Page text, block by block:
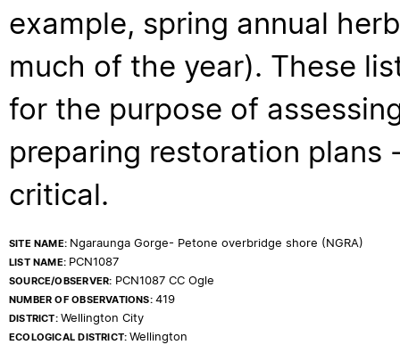
example, spring annual
much of the year). These
for the purpose of
preparing restoration
critical.
SITE NAME: Ngaraunga Gorge- Petone overbridge shore (NGRA)
LIST NAME: PCN1087
SOURCE/OBSERVER: PCN1087 CC Ogle
NUMBER OF OBSERVATIONS:419
DISTRICT:Wellington City
ECOLOGICAL DISTRICT:Wellington